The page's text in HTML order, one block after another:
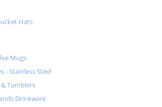
Hats
Mugs
- Stainless Steel
Tumblers
Drinkware